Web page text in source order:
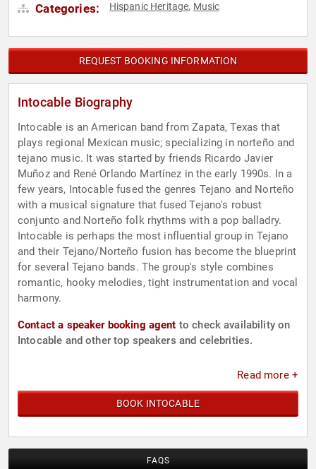
Categories: Hispanic Heritage, Music
REQUEST BOOKING INFORMATION
Intocable Biography
Intocable is an American band from Zapata, Texas that
plays regional Mexican music; specializing in norteño and
tejano music. It was started by friends Ricardo Javier
Muñoz and René Orlando Martínez in the early 1990s. In a
few years, Intocable fused the genres Tejano and Norteño
with a musical signature that fused Tejano's robust
conjunto and Norteño folk rhythms with a pop balladry.
Intocable is perhaps the most influential group in Tejano
and their Tejano/Norteño fusion has become the blueprint
for several Tejano bands. The group's style combines
romantic, hooky melodies, tight instrumentation and vocal
harmony.
Contact a speaker booking agent to check availability on
Intocable and other top speakers and celebrities.
Read more +
BOOK INTOCABLE
FAQS